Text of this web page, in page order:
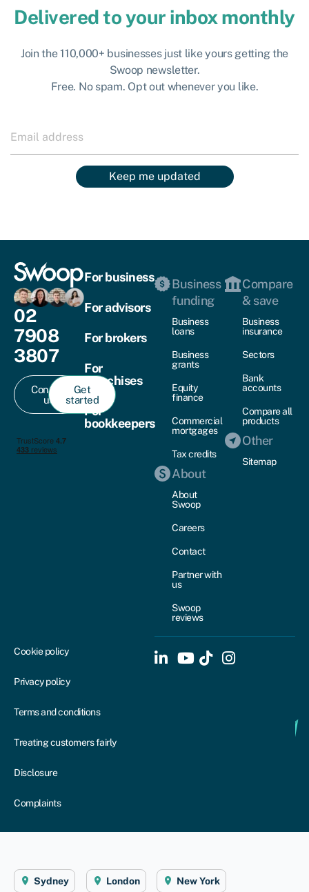
Delivered to your inbox monthly
Join the 110,000+ businesses just like yours getting the
Swoop newsletter.
Free. No spam. Opt out whenever you like.
Keep me updated
02
7908
3807
Contact
us
Get
started
For business
For advisors
For brokers
For
franchises
For
bookkeepers
Business
funding
Business
loans
Business
grants
Equity
finance
Commercial
mortgages
Tax credits
About
About
Swoop
Careers
Contact
Partner with
us
Swoop
reviews
Compare
& save
Business
insurance
Sectors
Bank
accounts
Compare all
products
Other
Sitemap
Cookie policy
Privacy policy
Terms and conditions
Treating customers fairly
Disclosure
Complaints
Sydney London New York